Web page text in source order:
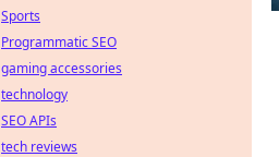
Sports
Programmatic SEO
gaming accessories
technology
SEO APIs
tech reviews